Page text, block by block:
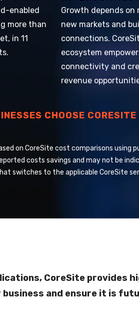
enabled
more than
in 11
Growth depends on
new markets and
connections.
ecosystem
connectivity and
revenue
CHOOSE CORESITE
on CoreSite cost comparisons
costs savings and may not be
switches to the applicable CoreSite
CoreSite provides
and ensure it is